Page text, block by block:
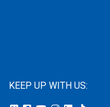
KEEP UP WITH US: